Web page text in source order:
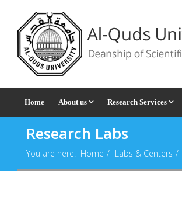
Home About us Research Services
Research Labs
You are here: Home Labs & Centers